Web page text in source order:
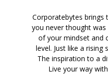
Corporatebytes brings
you never thought was
of your mindset and
level. Just like a rising
The inspiration to a
Live your way